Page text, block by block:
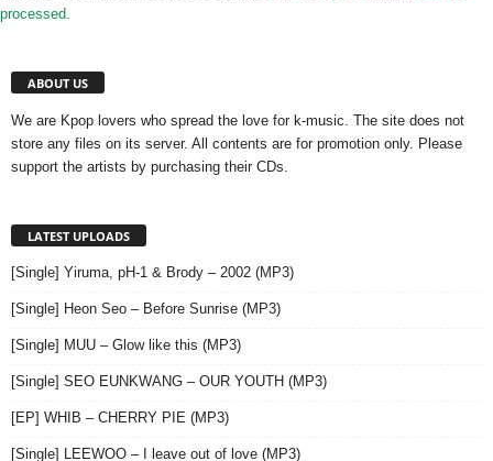
processed.
ABOUT US
We are Kpop lovers who spread the love for k-music. The site does not
store any files on its server. All contents are for promotion only. Please
support the artists by purchasing their CDs.
LATEST UPLOADS
[Single] Yiruma, pH-1 & Brody – 2002 (MP3)
[Single] Heon Seo – Before Sunrise (MP3)
[Single] MUU – Glow like this (MP3)
[Single] SEO EUNKWANG – OUR YOUTH (MP3)
[EP] WHIB – CHERRY PIE (MP3)
[Single] LEEWOO – I leave out of love (MP3)